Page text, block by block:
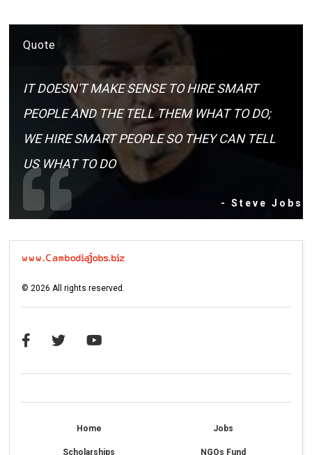
Quote
IT DOESN'T MAKE SENSE TO HIRE SMART
PEOPLE AND THE TELL THEM WHAT TO DO;
WE HIRE SMART PEOPLE SO THEY CAN TELL
US WHAT TO DO
- Steve Jobs
©2026 All rights reserved.
Home Jobs
Scholarships NGOs Fund